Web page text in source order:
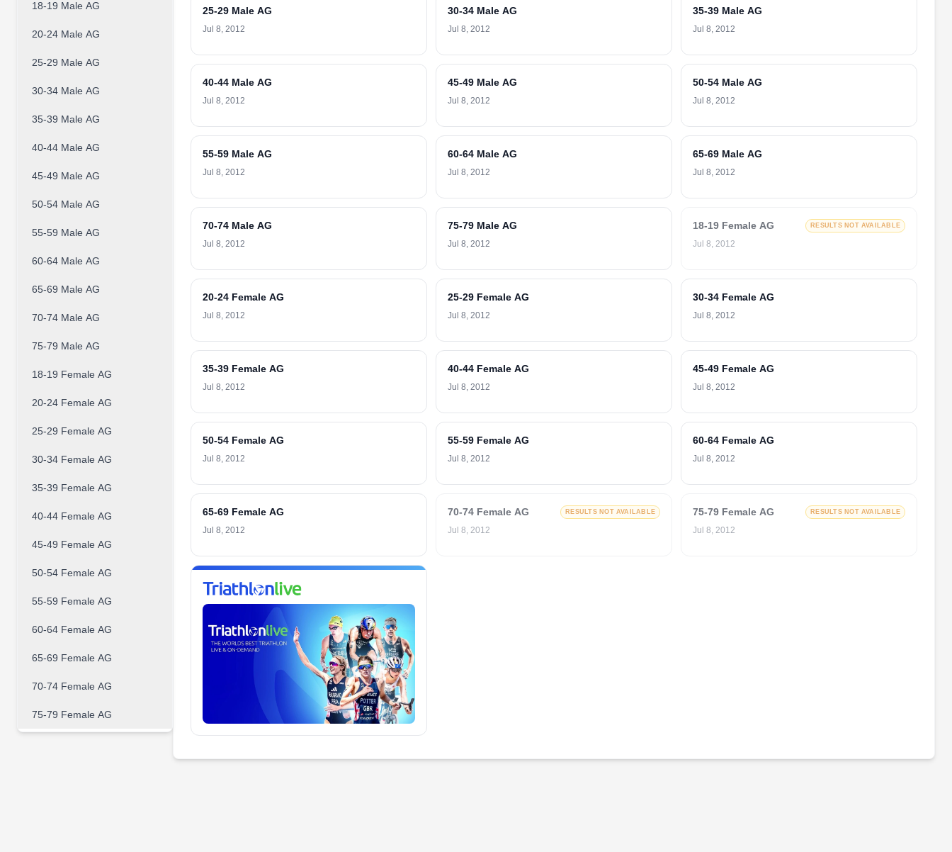
18-19 Male AG
20-24 Male AG
25-29 Male AG
30-34 Male AG
35-39 Male AG
40-44 Male AG
45-49 Male AG
50-54 Male AG
55-59 Male AG
60-64 Male AG
65-69 Male AG
70-74 Male AG
75-79 Male AG
18-19 Female AG
20-24 Female AG
25-29 Female AG
30-34 Female AG
35-39 Female AG
40-44 Female AG
45-49 Female AG
50-54 Female AG
55-59 Female AG
60-64 Female AG
65-69 Female AG
70-74 Female AG
75-79 Female AG
25-29 Male AG
Jul 8, 2012
30-34 Male AG
Jul 8, 2012
35-39 Male AG
Jul 8, 2012
40-44 Male AG
Jul 8, 2012
45-49 Male AG
Jul 8, 2012
50-54 Male AG
Jul 8, 2012
55-59 Male AG
Jul 8, 2012
60-64 Male AG
Jul 8, 2012
65-69 Male AG
Jul 8, 2012
70-74 Male AG
Jul 8, 2012
75-79 Male AG
Jul 8, 2012
18-19 Female AG RESULTS NOT AVAILABLE
Jul 8, 2012
20-24 Female AG
Jul 8, 2012
25-29 Female AG
Jul 8, 2012
30-34 Female AG
Jul 8, 2012
35-39 Female AG
Jul 8, 2012
40-44 Female AG
Jul 8, 2012
45-49 Female AG
Jul 8, 2012
50-54 Female AG
Jul 8, 2012
55-59 Female AG
Jul 8, 2012
60-64 Female AG
Jul 8, 2012
65-69 Female AG
Jul 8, 2012
70-74 Female AG RESULTS NOT AVAILABLE
Jul 8, 2012
75-79 Female AG RESULTS NOT AVAILABLE
Jul 8, 2012